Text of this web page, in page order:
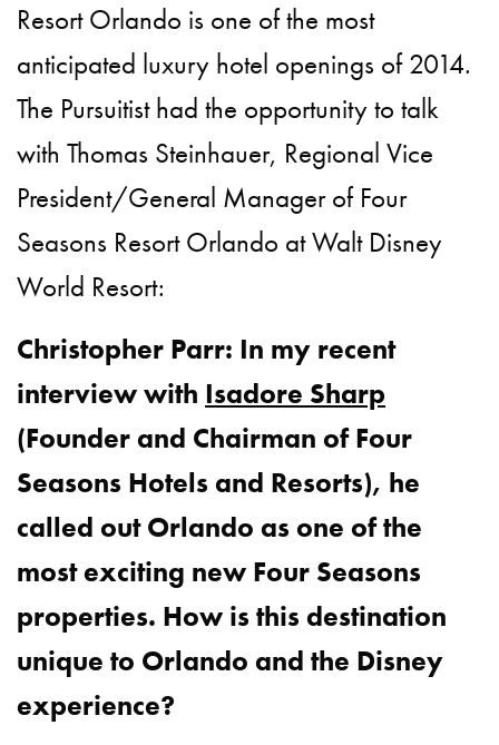
Resort Orlando is one of the most
anticipated luxury hotel openings of 2014.
The Pursuitist had the opportunity to talk
with Thomas Steinhauer, Regional Vice
President/General Manager of Four
Seasons Resort Orlando at Walt Disney
World Resort:
Christopher Parr: In my recent
interview with Isadore Sharp
(Founder and Chairman of Four
Seasons Hotels and Resorts), he
called out Orlando as one of the
most exciting new Four Seasons
properties. How is this destination
unique to Orlando and the Disney
experience?